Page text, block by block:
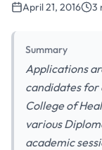
April 21, 2016 3
Summary
Applications
candidates for
College of
various
academic